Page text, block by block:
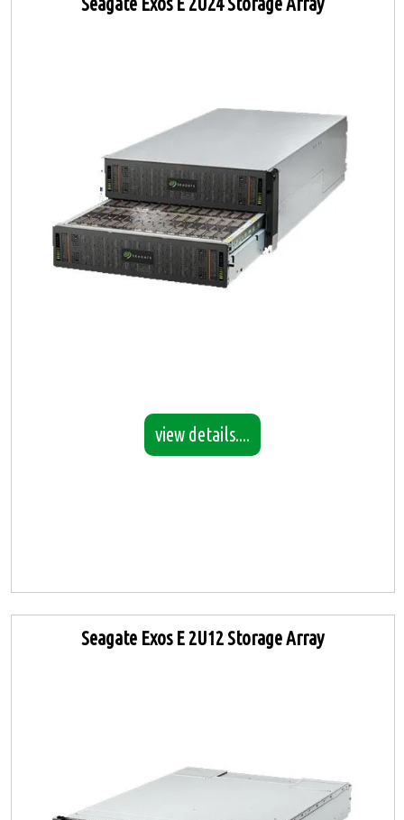
view details....
Seagate Exos E 2U12 Storage Array